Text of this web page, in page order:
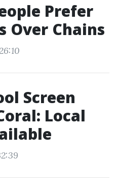
Prefer
Over Chains
Screen
Local